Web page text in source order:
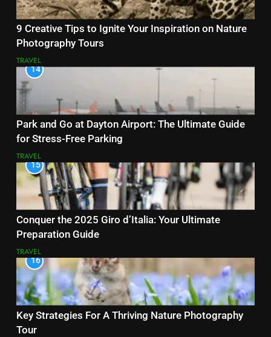
9 Creative Tips to Ignite Your Inspiration on Nature
Photography Tours
TRAVEL
14
Park and Go at Dayton Airport: The Ultimate Guide
for Stress-Free Parking
TRAVEL
15
Conquer the 2025 Giro d’Italia: Your Ultimate
Preparation Guide
TRAVEL
16
Key Strategies For A Thriving Nature Photography
Tour